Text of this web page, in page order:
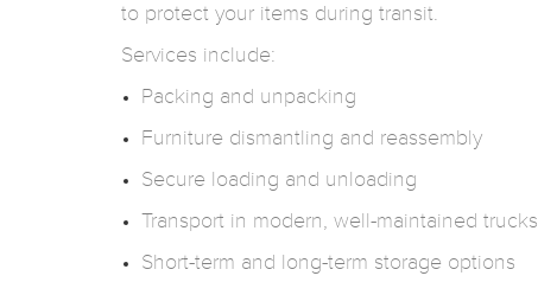
to protect your items during transit.
Services include:
Packing and unpacking
Furniture dismantling and reassembly
Secure loading and unloading
Transport in modern, well-maintained trucks
Short-term and long-term storage options